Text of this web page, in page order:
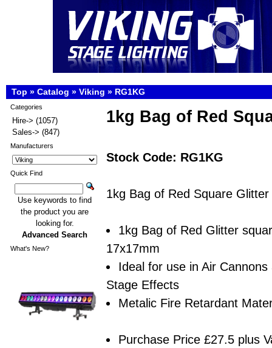
Top » Catalog » Viking » RG1KG
1kg Bag of Red
Stock Code: RG1KG
1kg Bag of Red Square Glitter
1kg Bag of Red Glitter
17x17mm
Ideal for use in Air Cannons
Stage Effects
Metalic Fire Retardant
Purchase Price £27.5 plus
Categories
Hire-> (1057)
Sales-> (847)
Manufacturers
Quick Find
Use keywords to find
the product you are
looking for.
Advanced Search
What's New?